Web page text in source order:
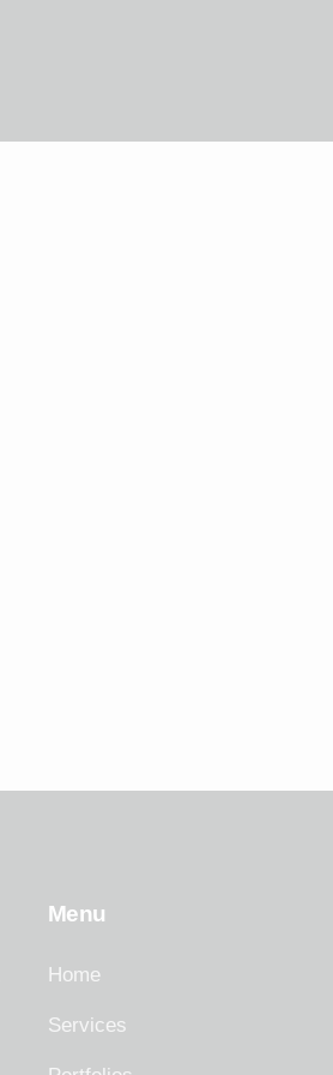
Menu
Home
Services